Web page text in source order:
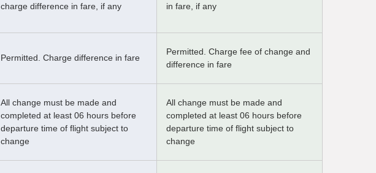
charge difference in fare, if any
in fare, if any
Permitted. Charge difference in fare
Permitted. Charge fee of change and
difference in fare
All change must be made and
completed at least 06 hours before
departure time of flight subject to
change
All change must be made and
completed at least 06 hours before
departure time of flight subject to
change